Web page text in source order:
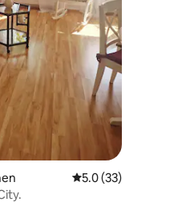
5.0 out of 5
5.0 (33)